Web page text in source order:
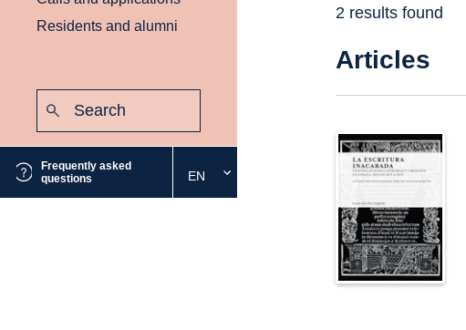
Residents and alumni
Frequently asked
questions
Select
the
EN
2 results found
Articles